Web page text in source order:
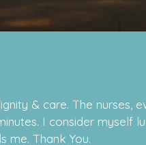
& care. The nurses,
I consider myself
me. Thank You.